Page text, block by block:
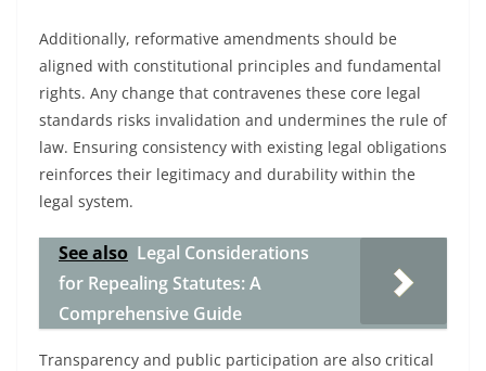
Additionally, reformative amendments should be
aligned with constitutional principles and fundamental
rights. Any change that contravenes these core legal
standards risks invalidation and undermines the rule of
law. Ensuring consistency with existing legal obligations
reinforces their legitimacy and durability within the
legal system.
See also Legal Considerations
for Repealing Statutes: A
Comprehensive Guide
Transparency and public participation are also critical